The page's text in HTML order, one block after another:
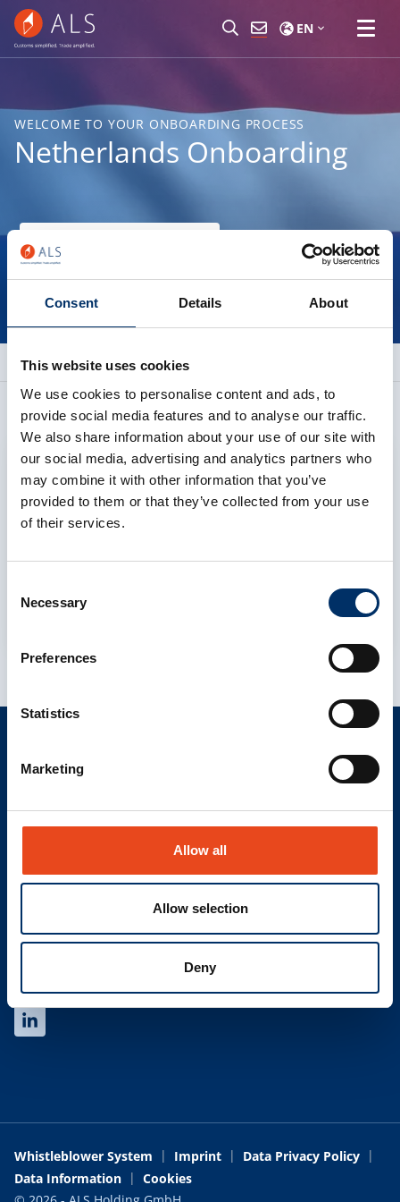
Consent Details About
This website uses cookies
We use cookies to personalise content and ads, to
provide social media features and to analyse our traffic.
We also share information about your use of our site with
our social media, advertising and analytics partners who
may combine it with other information that you’ve
provided to them or that they’ve collected from your use
of their services.
Selection
Necessary
Preferences
Statistics
Marketing
Allow all
Allow selection
Deny
EN
Netherlands Onboarding
WELCOME TO YOUR ONBOARDING PROCESS
Allow cookies
To display this content, you must allow the
cookie category Preferences to consent to
processing by third-party services.
CONTACT
Find your contact
Trading Terms and Conditions
SOCIAL
Whistleblower System Imprint
Data Privacy Policy
Data Information
Cookies